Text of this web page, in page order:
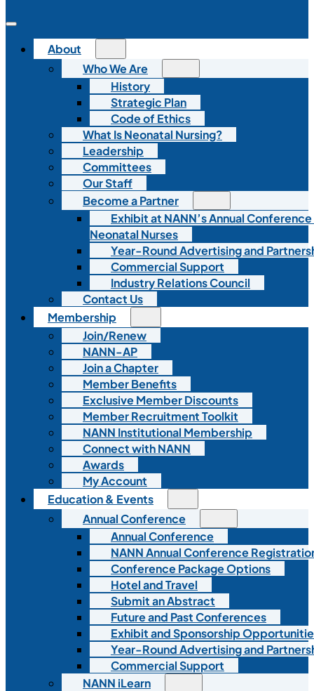
About
Who We Are
History
Strategic Plan
Code of Ethics
What Is Neonatal Nursing?
Leadership
Committees
Our Staff
Become a Partner
Exhibit at NANN’s Annual
Neonatal Nurses
Year-Round Advertising and
Commercial Support
Industry Relations Council
Contact Us
Membership
Join/Renew
NANN-AP
Join a Chapter
Member Benefits
Exclusive Member Discounts
Member Recruitment Toolkit
NANN Institutional Membership
Connect with NANN
Awards
My Account
Education & Events
Annual Conference
Annual Conference
NANN Annual Conference
Conference Package Options
Hotel and Travel
Submit an Abstract
Future and Past Conferences
Exhibit and Sponsorship
Year-Round Advertising and
Commercial Support
NANN iLearn